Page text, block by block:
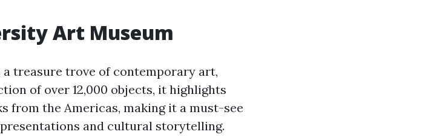
Art Museum
treasure trove of contemporary art,
of over 12,000 objects, it highlights
from the Americas, making it a must-see
and cultural storytelling.